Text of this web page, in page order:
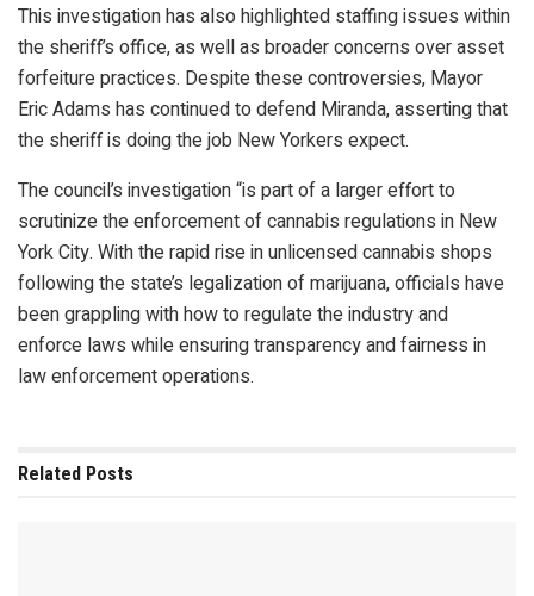
This investigation has also highlighted staffing issues within
the sheriff’s office, as well as broader concerns over asset
forfeiture practices. Despite these controversies, Mayor
Eric Adams has continued to defend Miranda, asserting that
the sheriff is doing the job New Yorkers expect.
The council’s investigation “is part of a larger effort to
scrutinize the enforcement of cannabis regulations in New
York City. With the rapid rise in unlicensed cannabis shops
following the state’s legalization of marijuana, officials have
been grappling with how to regulate the industry and
enforce laws while ensuring transparency and fairness in
law enforcement operations.
Related Posts